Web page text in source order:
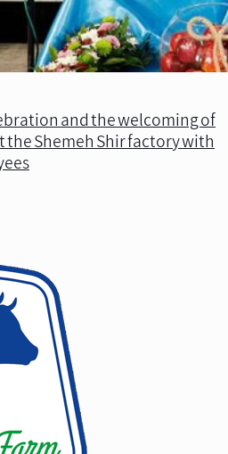
and the welcoming of
the Shemeh Shir factory with